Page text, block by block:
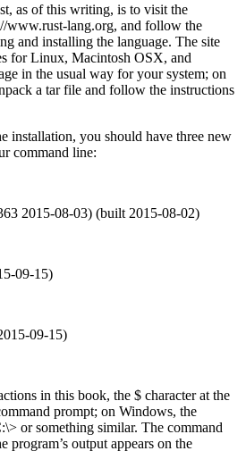
as of this writing, is to visit the
www.rust-lang.org, and follow the
and installing the language. The site
for Linux, Macintosh OSX, and
in the usual way for your system; on
a tar file and follow the instructions
installation, you should have three new
command line:
2015-08-03) (built 2015-08-02)
09-15)
09-15)
in this book, the $ character at the
prompt; on Windows, the
or something similar. The command
program’s output appears on the